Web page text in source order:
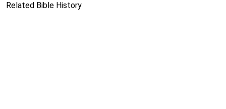
Related Bible History